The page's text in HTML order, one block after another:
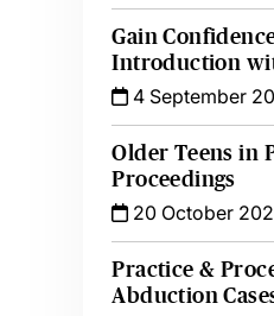
Gain
Introduction
4 September
Older Teens in
Proceedings
20 October
Practice &
Abduction